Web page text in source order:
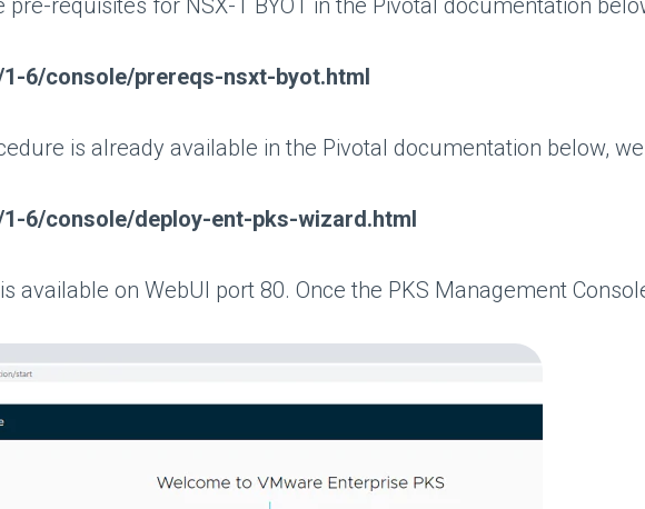
pre-requisites for NSX-T BYOT in the Pivotal documentation
6/console/prereqs-nsxt-byot.html
is already available in the Pivotal documentation below,
6/console/deploy-ent-pks-wizard.html
available on WebUI port 80. Once the PKS Management